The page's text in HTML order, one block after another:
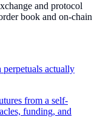
and protocol
book and on-chain
actually
from a self-
funding, and